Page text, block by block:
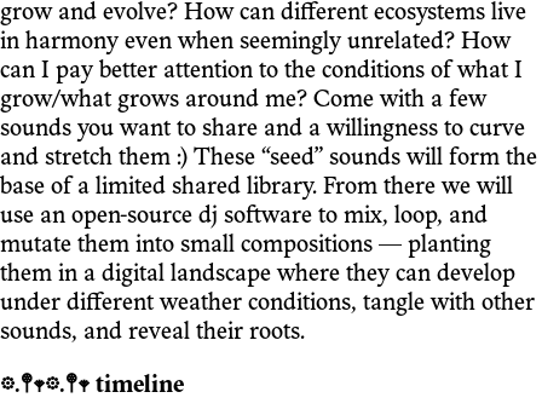
grow and evolve? How can different ecosystems live
in harmony even when seemingly unrelated? How
can I pay better attention to the conditions of what I
grow/what grows around me? Come with a few
sounds you want to share and a willingness to curve
and stretch them :) These “seed” sounds will form the
base of a limited shared library. From there we will
use an open-source dj software to mix, loop, and
mutate them into small compositions — planting
them in a digital landscape where they can develop
under different weather conditions, tangle with other
sounds, and reveal their roots.
𖡼.𖤣𖥧𖡼.𖤣𖥧 timeline